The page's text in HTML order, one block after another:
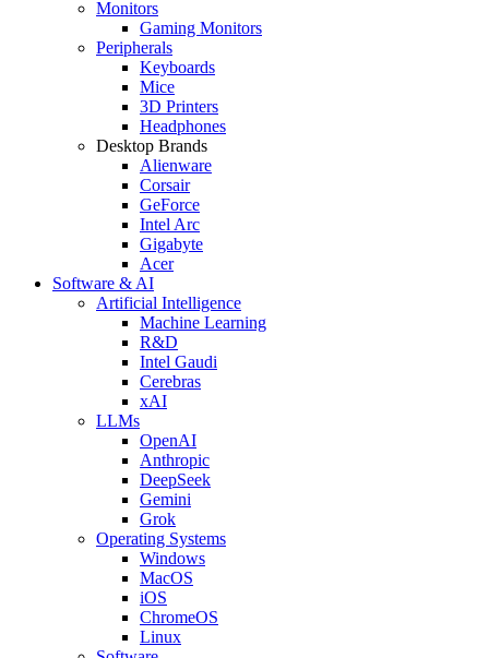
Monitors
Gaming Monitors
Peripherals
Keyboards
Mice
3D Printers
Headphones
Desktop Brands
Alienware
Corsair
GeForce
Intel Arc
Gigabyte
Acer
Software & AI
Artificial Intelligence
Machine Learning
R&D
Intel Gaudi
Cerebras
xAI
LLMs
OpenAI
Anthropic
DeepSeek
Gemini
Grok
Operating Systems
Windows
MacOS
iOS
ChromeOS
Linux